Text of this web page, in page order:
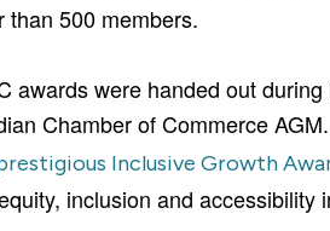
than 500 members.
awards were handed out
Chamber of Commerce
Inclusive Growth
inclusion and